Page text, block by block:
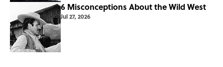
6 Misconceptions About the Wild West
Jul 27, 2026